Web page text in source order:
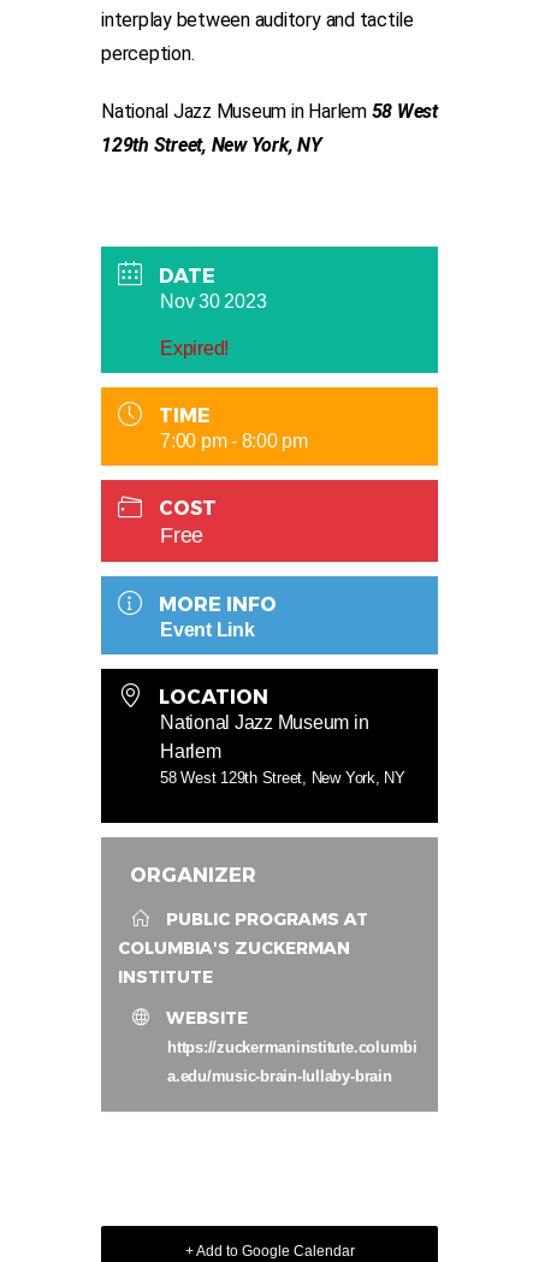
interplay between auditory and tactile
perception.
National Jazz Museum in Harlem 58 West
129th Street, New York, NY
DATE
Nov 30 2023
Expired!
TIME
7:00 pm - 8:00 pm
COST
Free
MORE INFO
Event Link
LOCATION
National Jazz Museum in
Harlem
58 West 129th Street, New York, NY
ORGANIZER
PUBLIC PROGRAMS AT
COLUMBIA'S ZUCKERMAN
INSTITUTE
WEBSITE
https://zuckermaninstitute.columbi
a.edu/music-brain-lullaby-brain
+ Add to Google Calendar